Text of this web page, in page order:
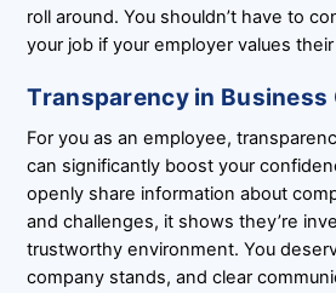
roll around. You shouldn’t have to
your job if your employer values
Transparency in Business
For you as an employee,
can significantly boost your
openly share information about
and challenges, it shows they’re
trustworthy environment. You
company stands, and clear